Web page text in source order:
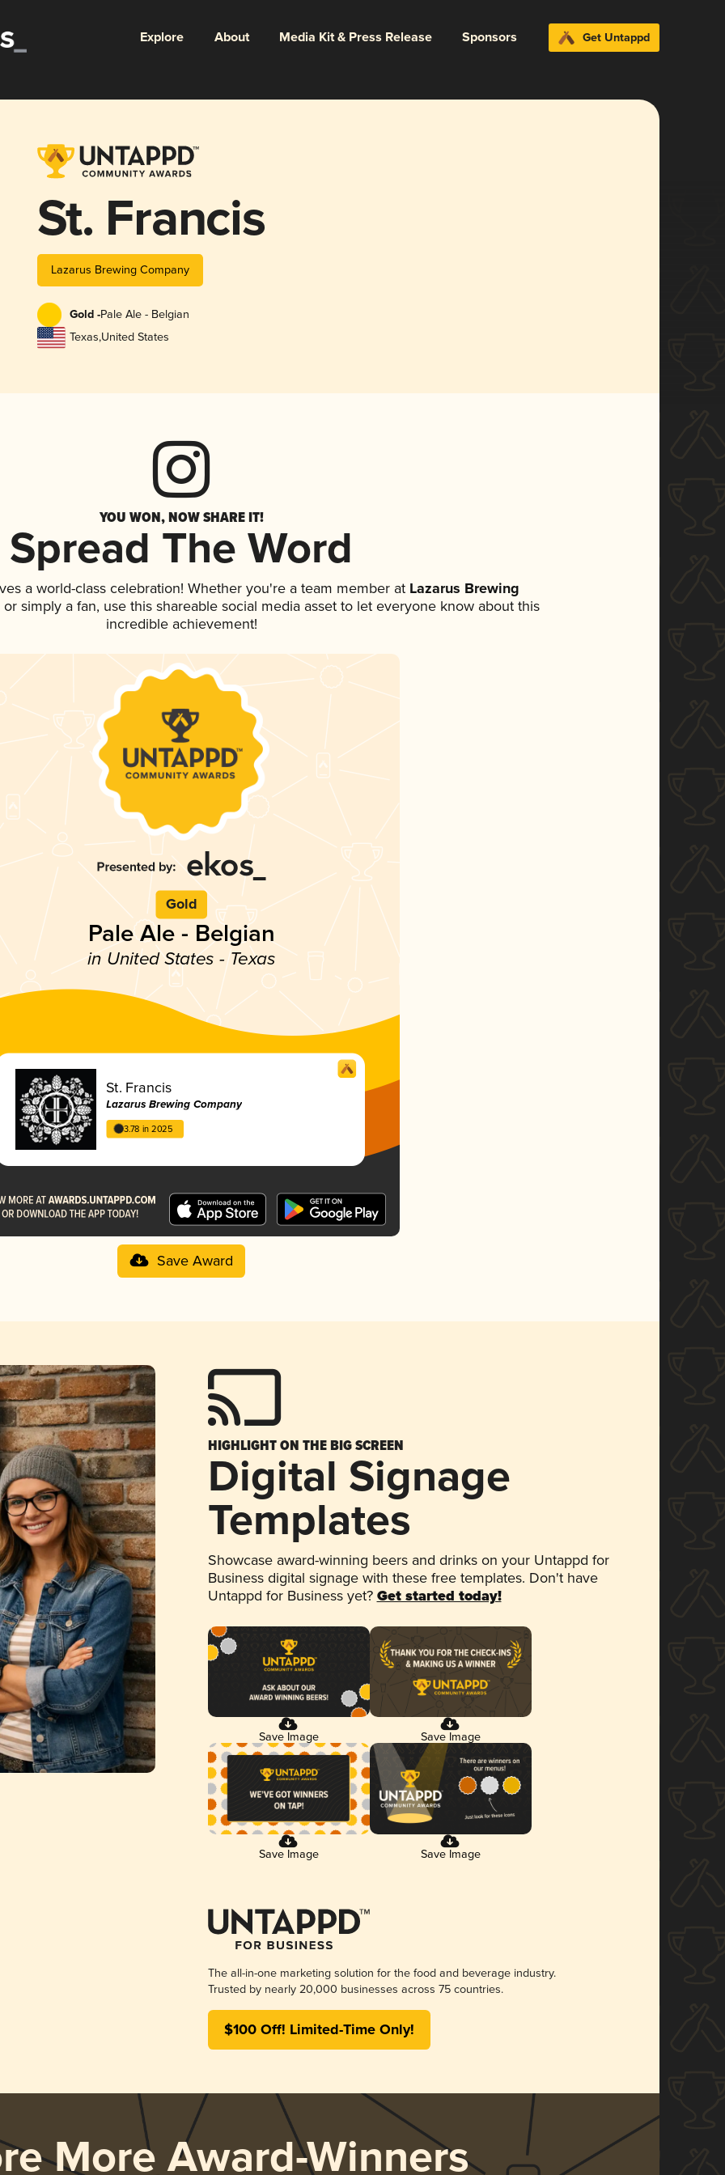
Explore About Media Kit & Press Release Sponsors Get Untappd
St. Francis
Lazarus Brewing Company
Gold -Pale Ale - Belgian
Texas,United States
YOU WON, NOW SHARE IT!
Spread The Word
a world-class celebration! Whether you're a team member at Lazarus Brewing
simply a fan, use this shareable social media asset to let everyone know about this
incredible achievement!
Gold
Pale Ale - Belgian
in United States - Texas
St. Francis
Lazarus Brewing Company
3.78 in 2025
Save Award
HIGHLIGHT ON THE BIG SCREEN
Digital Signage
Templates
Showcase award-winning beers and drinks on your Untappd for
Business digital signage with these free templates. Don't have
Untappd for Business yet? Get started today!
Save Image Save Image
Save Image Save Image
The all-in-one marketing solution for the food and beverage industry.
Trusted by nearly 20,000 businesses across 75 countries.
$100 Off! Limited-Time Only!
More Award-Winners